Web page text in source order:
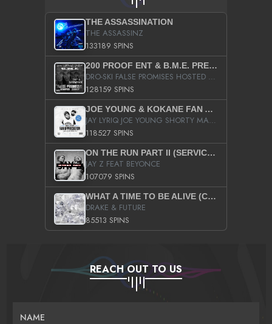
THE ASSASSINATION
THE ASSASSINZ
133189 SPINS
200 PROOF ENT & B.M.E. PRESENTS
DRO-SKI FALSE PROMISES HOSTED BY DJ COMEBEACK
128159 SPINS
JOE YOUNG & KOKANE FAN APPRECIATION MIXTAPE
JAY LYRIQ JOE YOUNG SHORTY MACK BUSTA RHYMES RICKY ROZAY THE GAME CA$HIS K.YOUNG YUNG BERG AANISAH LONG KURUPT DA ILLEST CHRIS BROWN CROOKED I THE GAME PROD BY MOON MAN COLD 187 PROD BIG HUTCH HOT BOY TURK DON TRIP
118527 SPINS
ON THE RUN PART II (SERVICE PACK)
JAY Z FEAT BEYONCE
107079 SPINS
WHAT A TIME TO BE ALIVE (CLEAN)
DRAKE & FUTURE
85513 SPINS
REACH OUT TO US
NAME